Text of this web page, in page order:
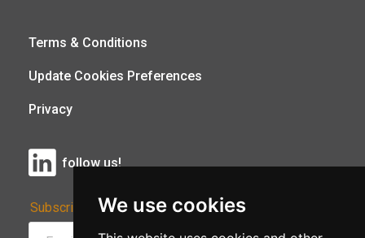
We use cookies
Terms & Conditions
Update Cookies Preferences
Privacy
follow us!
Subscribe to Our Newsletter: